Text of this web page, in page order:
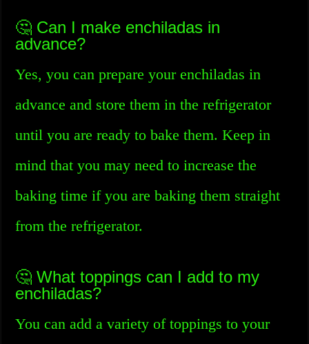
🤔 Can I make enchiladas in
advance?
Yes, you can prepare your enchiladas in
advance and store them in the refrigerator
until you are ready to bake them. Keep in
mind that you may need to increase the
baking time if you are baking them straight
from the refrigerator.
🤔 What toppings can I add to my
enchiladas?
You can add a variety of toppings to your